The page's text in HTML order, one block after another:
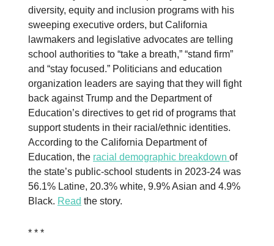
diversity, equity and inclusion programs with his
sweeping executive orders, but California
lawmakers and legislative advocates are telling
school authorities to “take a breath,” “stand firm”
and “stay focused.” Politicians and education
organization leaders are saying that they will fight
back against Trump and the Department of
Education’s directives to get rid of programs that
support students in their racial/ethnic identities.
According to the California Department of
Education, the racial demographic breakdown of
the state’s public-school students in 2023-24 was
56.1% Latine, 20.3% white, 9.9% Asian and 4.9%
Black. Read the story.
* * *